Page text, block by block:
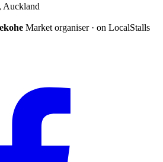
Auckland
Market organiser · on LocalStalls